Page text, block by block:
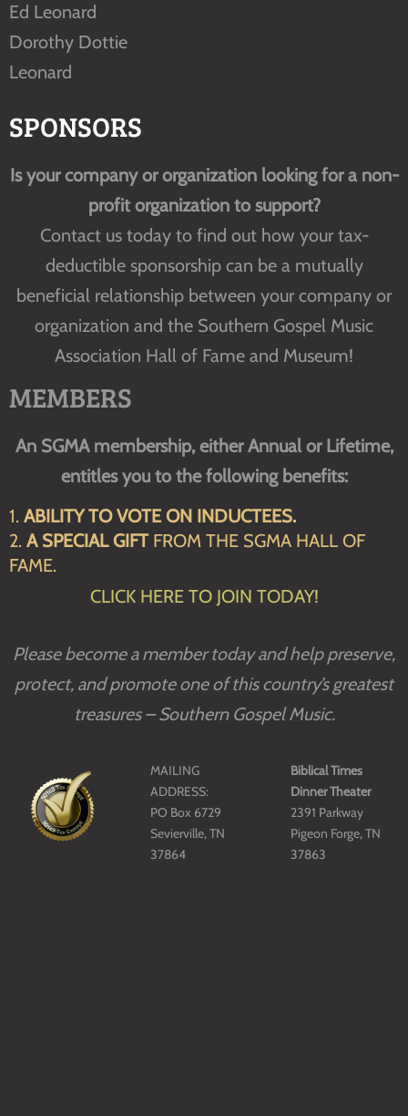
Ed Leonard
Dorothy Dottie
Leonard
SPONSORS
Is your company or organization looking for a non-
profit organization to support?
Contact us today to find out how your tax-
deductible sponsorship can be a mutually
beneficial relationship between your company or
organization and the Southern Gospel Music
Association Hall of Fame and Museum!
MEMBERS
An SGMA membership, either Annual or Lifetime,
entitles you to the following benefits:
1. ABILITY TO VOTE ON INDUCTEES.
2. A SPECIAL GIFT FROM THE SGMA HALL OF
FAME.
CLICK HERE TO JOIN TODAY!
Please become a member today and help preserve,
protect, and promote one of this country’s greatest
treasures – Southern Gospel Music.
MAILING
ADDRESS:
PO Box 6729
Sevierville, TN
37864
Biblical Times
Dinner Theater
2391 Parkway
Pigeon Forge, TN
37863